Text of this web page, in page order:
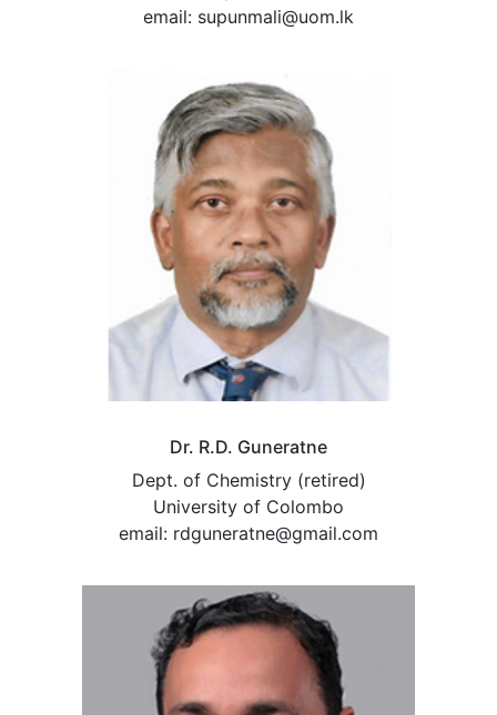
email: supunmali@uom.lk
Dr. R.D. Guneratne
Dept. of Chemistry (retired)
University of Colombo
email: rdguneratne@gmail.com